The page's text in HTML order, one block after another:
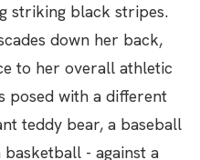
striking black stripes.
down her back,
to her overall athletic
posed with a different
teddy bear, a baseball
- against a